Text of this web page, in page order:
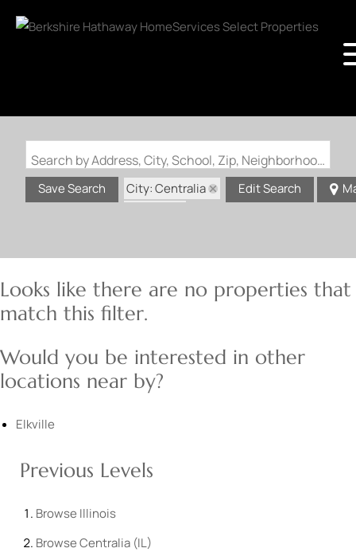
Search by Address, City, School, Zip, Neighborhood or #MLS
Save Search
City: Centralia
Edit Search
Looks like there are no properties that
match this filter.
Would you be interested in other
locations near by?
Elkville
Previous Levels
Browse Illinois
BrowseCentralia (IL)